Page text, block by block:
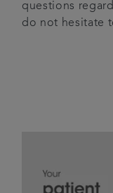
questions
do not hesitate